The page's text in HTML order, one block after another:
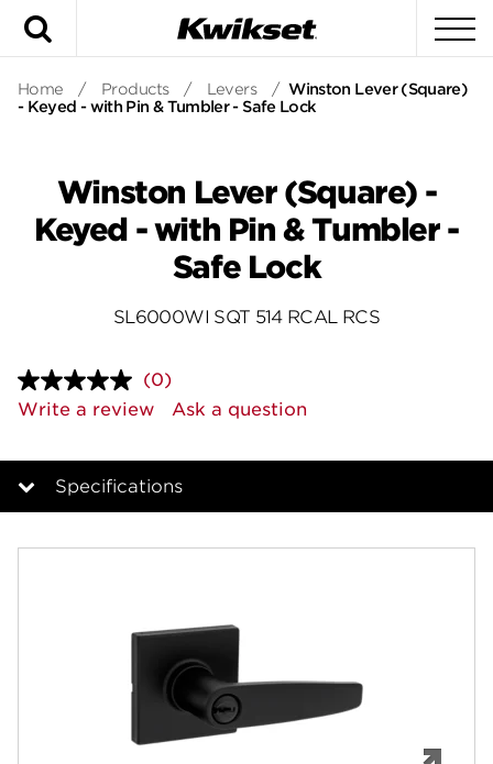
Home / Products / Levers / Winston Lever (Square)
- Keyed - with Pin & Tumbler - Safe Lock
Winston Lever (Square) -
Keyed - with Pin & Tumbler -
Safe Lock
SL6000WI SQT 514 RCAL RCS
No
rating
value.
page
link.
(0)
Write a review
Ask a question
Specifications